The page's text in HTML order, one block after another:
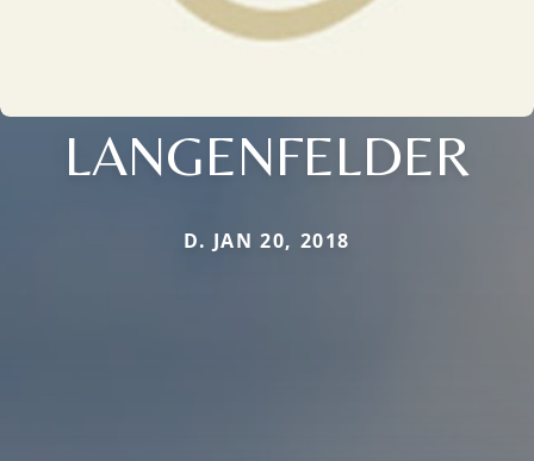
LANGENFELDER
D. JAN 20, 2018